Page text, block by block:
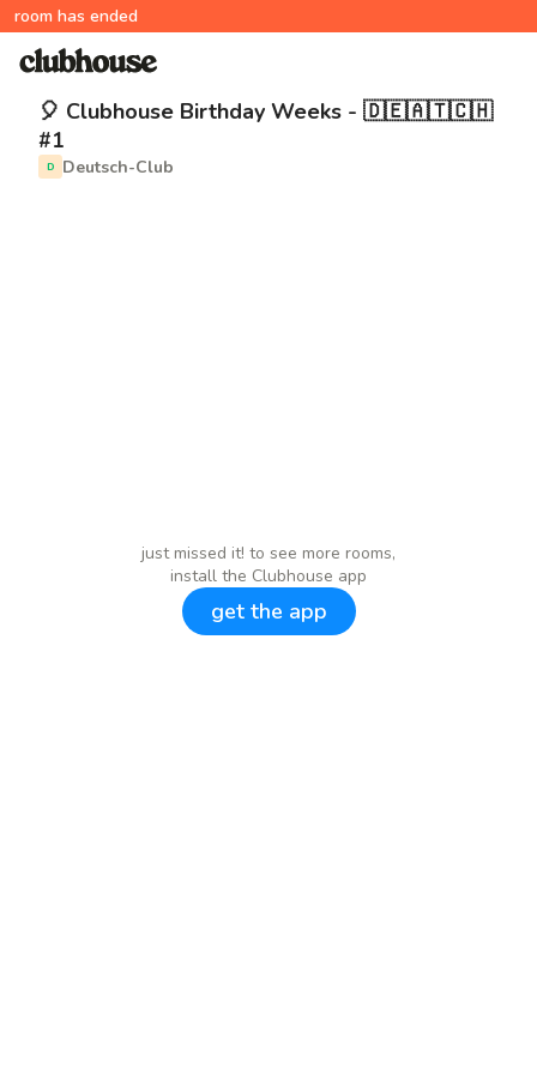
room has ended
🎈 Clubhouse Birthday Weeks - 🇩🇪🇦🇹🇨🇭
#1
D Deutsch-Club
just missed it! to see more rooms,
install the Clubhouse app
get the app